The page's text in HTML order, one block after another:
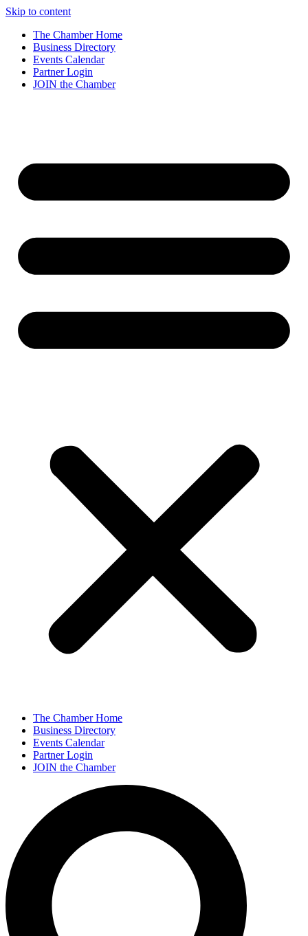
Skip to content
The Chamber Home
Business Directory
Events Calendar
Partner Login
JOIN the Chamber
The Chamber Home
Business Directory
Events Calendar
Partner Login
JOIN the Chamber